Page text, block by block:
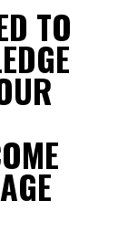
TO